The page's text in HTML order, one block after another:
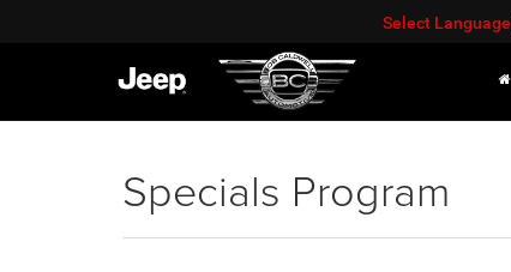
Select Language
Specials Program